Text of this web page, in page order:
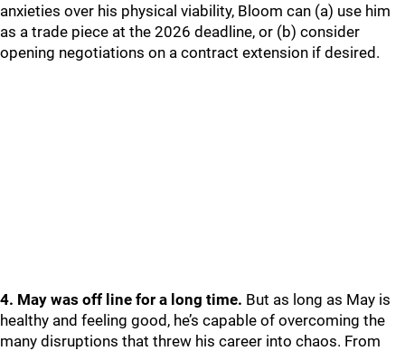
anxieties over his physical viability, Bloom can (a) use him
as a trade piece at the 2026 deadline, or (b) consider
opening negotiations on a contract extension if desired.
4. May was off line for a long time. But as long as May is
healthy and feeling good, he’s capable of overcoming the
many disruptions that threw his career into chaos. From